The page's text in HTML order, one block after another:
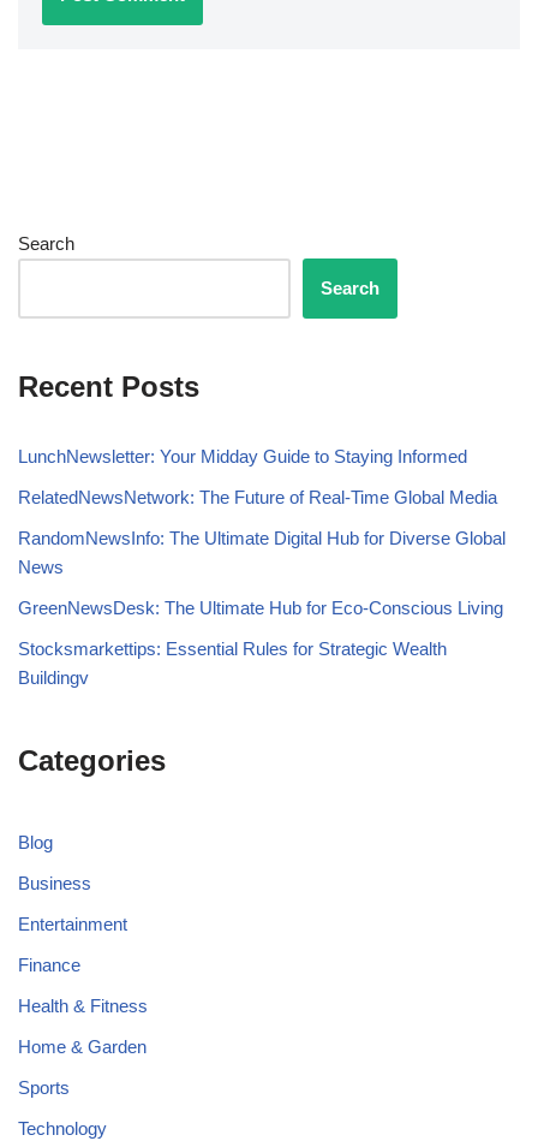
Search
Search
Recent Posts
LunchNewsletter: Your Midday Guide to Staying Informed
RelatedNewsNetwork: The Future of Real-Time Global Media
RandomNewsInfo: The Ultimate Digital Hub for Diverse Global
News
GreenNewsDesk: The Ultimate Hub for Eco-Conscious Living
Stocksmarkettips: Essential Rules for Strategic Wealth
Buildingv
Categories
Blog
Business
Entertainment
Finance
Health & Fitness
Home & Garden
Sports
Technology